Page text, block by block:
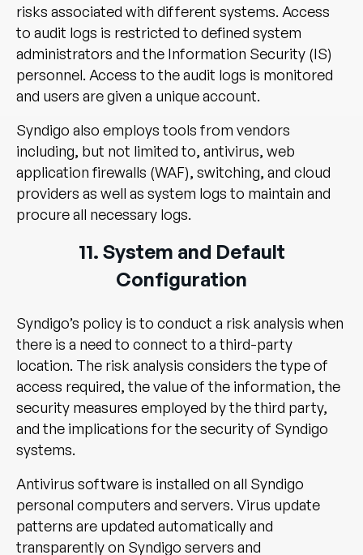
risks associated with different systems. Access
to audit logs is restricted to defined system
administrators and the Information Security (IS)
personnel. Access to the audit logs is monitored
and users are given a unique account.
Syndigo also employs tools from vendors
including, but not limited to, antivirus, web
application firewalls (WAF), switching, and cloud
providers as well as system logs to maintain and
procure all necessary logs.
11. System and Default
Configuration
Syndigo’s policy is to conduct a risk analysis when
there is a need to connect to a third-party
location. The risk analysis considers the type of
access required, the value of the information, the
security measures employed by the third party,
and the implications for the security of Syndigo
systems.
Antivirus software is installed on all Syndigo
personal computers and servers. Virus update
patterns are updated automatically and
transparently on Syndigo servers and